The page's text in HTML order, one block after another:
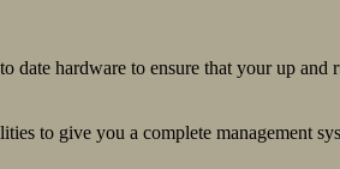
date hardware to ensure that your up
to give you a complete management